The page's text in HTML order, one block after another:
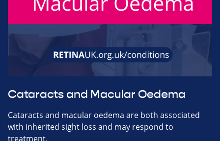
Cataracts and Macular Oedema
Cataracts and macular oedema are both associated
with inherited sight loss and may respond to
treatment.